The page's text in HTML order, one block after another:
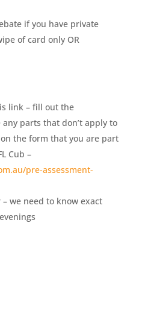
if you have private
of card only OR
link – fill out the
parts that don’t apply to
the form that you are part
Cub –
pre-assessment-
we need to know exact